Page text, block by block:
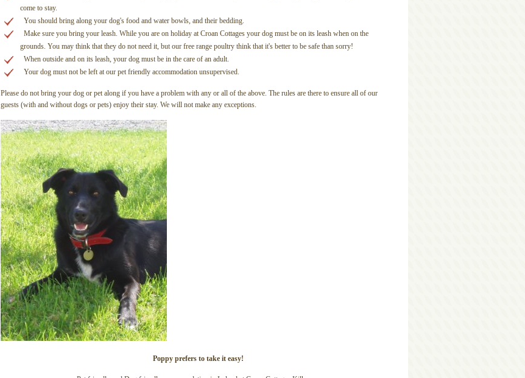
come to stay.
You should bring along your dog's food and water bowls, and their bedding.
Make sure you bring your leash. While you are on holiday at Croan Cottages your dog must be on its leash when on the
grounds. You may think that they do not need it, but our free range poultry think that it's better to be safe than sorry!
When outside and on its leash, your dog must be in the care of an adult.
Your dog must not be left at our pet friendly accommodation unsupervised.
Please do not bring your dog or pet along if you have a problem with any or all of the above. The rules are there to ensure all of our
guests (with and without dogs or pets) enjoy their stay. We will not make any exceptions.
Poppy prefers to take it easy!